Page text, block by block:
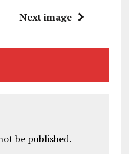
Next image
be published.